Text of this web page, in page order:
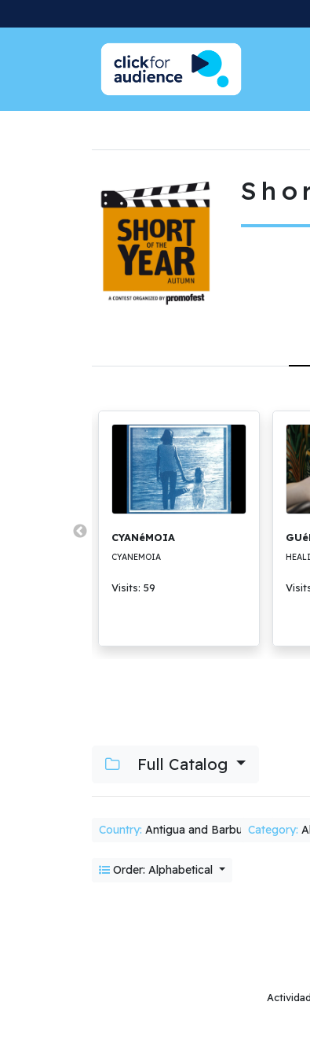
CYANéMOIA
CYANEMOIA
Visits: 59
Full Catalog
Country: Antigua and BarbudaCategory:
Order: Alphabetical